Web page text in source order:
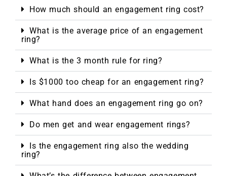
How much should an engagement ring cost?
What is the average price of an engagement
ring?
What is the 3 month rule for ring?
Is $1000 too cheap for an engagement ring?
What hand does an engagement ring go on?
Do men get and wear engagement rings?
Is the engagement ring also the wedding
ring?